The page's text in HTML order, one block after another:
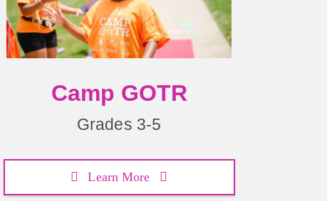
Camp GOTR
Grades 3-5
Learn More